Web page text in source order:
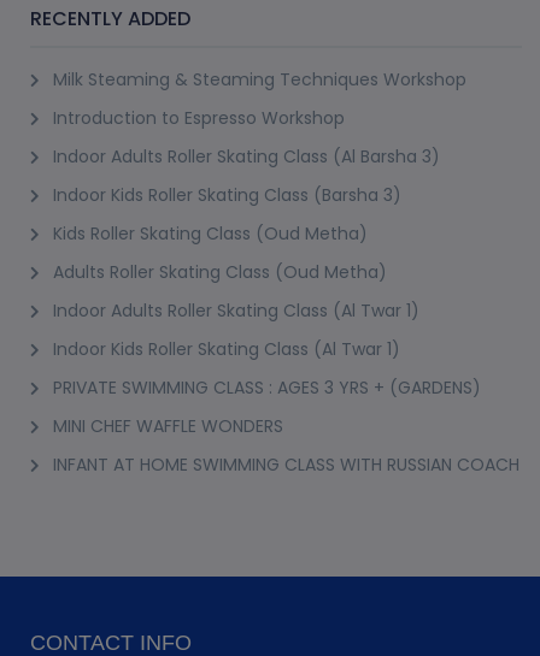
RECENTLY ADDED
Milk Steaming & Steaming Techniques Workshop
Introduction to Espresso Workshop
Indoor Adults Roller Skating Class (Al Barsha 3)
Indoor Kids Roller Skating Class (Barsha 3)
Kids Roller Skating Class (Oud Metha)
Adults Roller Skating Class (Oud Metha)
Indoor Adults Roller Skating Class (Al Twar 1)
Indoor Kids Roller Skating Class (Al Twar 1)
PRIVATE SWIMMING CLASS : AGES 3 YRS + (GARDENS)
MINI CHEF WAFFLE WONDERS
INFANT AT HOME SWIMMING CLASS WITH RUSSIAN COACH
CONTACT INFO